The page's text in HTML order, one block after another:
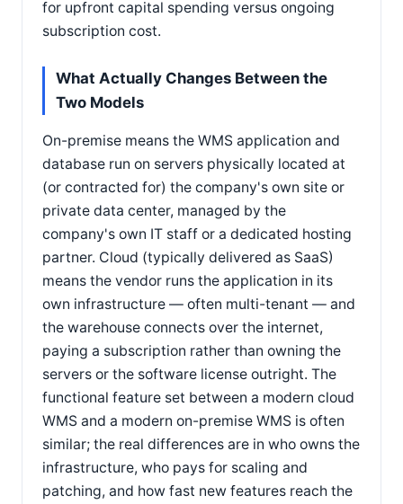
for upfront capital spending versus ongoing
subscription cost.
What Actually Changes Between the
Two Models
On-premise means the WMS application and
database run on servers physically located at
(or contracted for) the company's own site or
private data center, managed by the
company's own IT staff or a dedicated hosting
partner. Cloud (typically delivered as SaaS)
means the vendor runs the application in its
own infrastructure — often multi-tenant — and
the warehouse connects over the internet,
paying a subscription rather than owning the
servers or the software license outright. The
functional feature set between a modern cloud
WMS and a modern on-premise WMS is often
similar; the real differences are in who owns the
infrastructure, who pays for scaling and
patching, and how fast new features reach the